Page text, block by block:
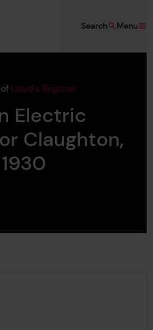
Menu
Search
Lloyd's Register
Electric
Claughton,